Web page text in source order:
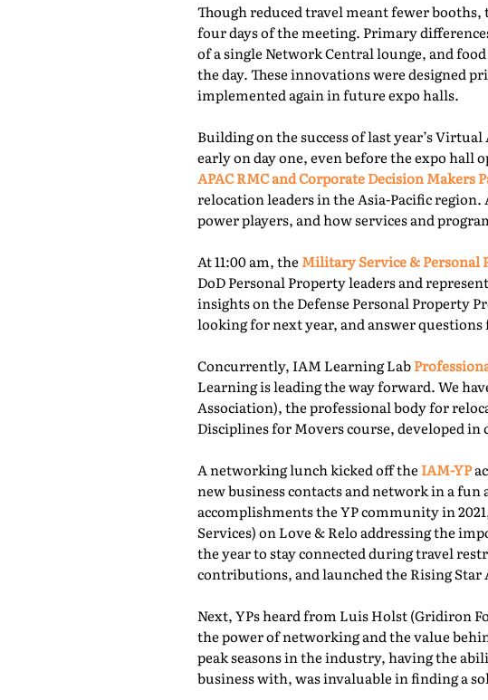
Though reduced travel meant fewer
four days of the meeting. Primary
of a single Network Central lounge, and
the day. These innovations were designed
implemented again in future expo halls.
Building on the success of last year’s
early on day one, even before the expo hall
APAC RMC and Corporate Decision Makers
relocation leaders in the Asia-Pacific
power players, and how services and
At 11:00 am, the Military Service & Personal
DoD Personal Property leaders and
insights on the Defense Personal Property
looking for next year, and answer
Concurrently, IAM Learning Lab
Learning is leading the way forward. We
Association), the professional body for
Disciplines for Movers course, developed
A networking lunch kicked off the IAM-YP
new business contacts and network in a
accomplishments the YP community in
Services) on Love & Relo addressing the
the year to stay connected during travel
contributions, and launched the Rising Star
Next, YPs heard from Luis Holst (Gridiron
the power of networking and the value
peak seasons in the industry, having the
business with, was invaluable in finding a